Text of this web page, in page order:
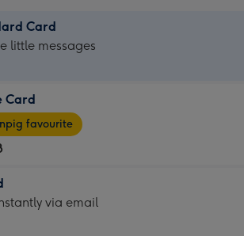
Card
little messages
Card
favourite
via email